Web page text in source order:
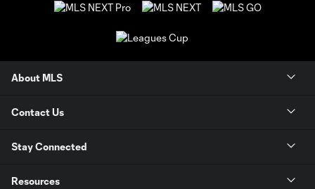
About MLS
Contact Us
Stay Connected
Resources